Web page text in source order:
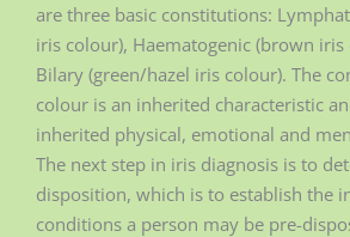
are three basic constitutions:
iris colour), Haematogenic (brown
Bilary (green/hazel iris colour). The
colour is an inherited characteristic
inherited physical, emotional and
The next step in iris diagnosis is to
disposition, which is to establish the
conditions a person may be pre-